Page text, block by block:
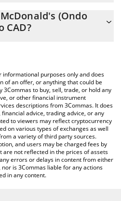
conversion price of MCDON to
of McDonald's (Ondo
(Ondo Tokenized Stock) price
McDonald's (Ondo Tokenized
currencies.
(Ondo
CAD?
purposes only and does
of an offer, or anything that could be
to buy, sell, trade, or hold any
or other financial instrument
descriptions from 3Commas. It does
advice, trading advice, or any
to viewers may reflect cryptocurrency
on various types of exchanges as well
a variety of third party sources.
and users may be charged fees by
are not reflected in the prices of assets
errors or delays in content from either
is 3Commas liable for any actions
in any content.